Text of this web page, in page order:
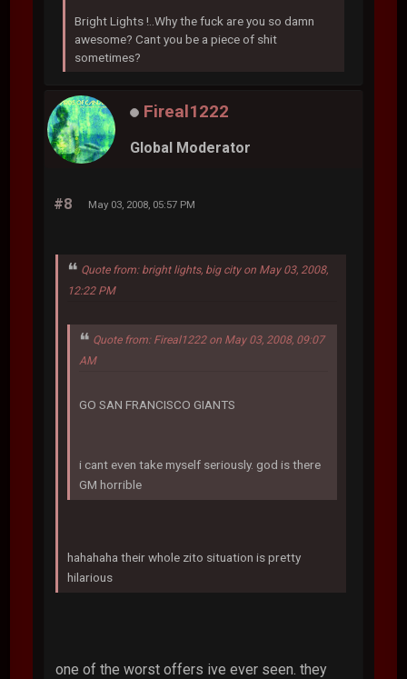
Bright Lights !..Why the fuck are you so damn
awesome? Cant you be a piece of shit
sometimes?
Fireal1222
Global Moderator
#8 May 03, 2008, 05:57 PM
Quote from: bright lights, big city on May 03, 2008,
12:22 PM
Quote from: Fireal1222 on May 03, 2008, 09:07
AM
GO SAN FRANCISCO GIANTS
i cant even take myself seriously. god is there
GM horrible
hahahaha their whole zito situation is pretty
hilarious
one of the worst offers ive ever seen. they